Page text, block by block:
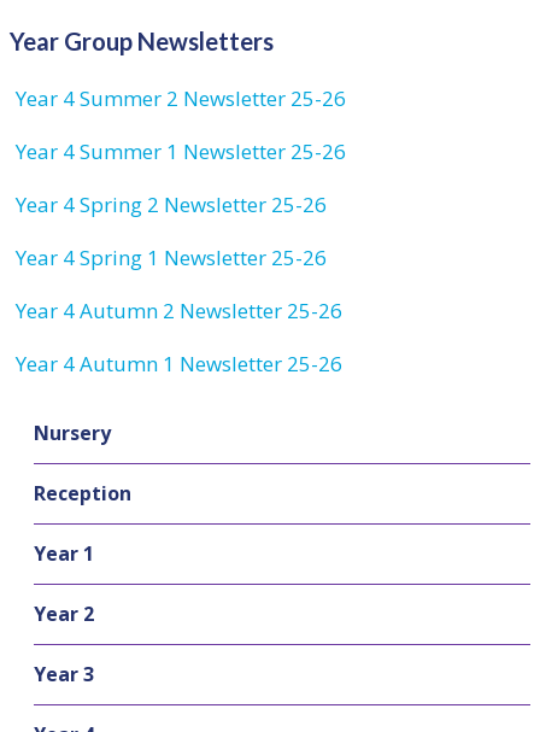
Nursery
Reception
Year 1
Year 2
Year 3
Year Group Newsletters
Year 4 Summer 2 Newsletter 25-26
Year 4 Summer 1 Newsletter 25-26
Year 4 Spring 2 Newsletter 25-26
Year 4 Spring 1 Newsletter 25-26
Year 4 Autumn 2 Newsletter 25-26
Year 4 Autumn 1 Newsletter 25-26